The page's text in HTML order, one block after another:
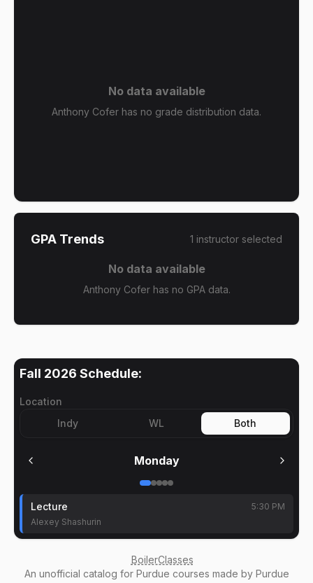
No data available
Anthony Cofer has no grade distribution data.
GPA Trends 1 instructor selected
No data available
Anthony Cofer has no GPA data.
Fall 2026 Schedule:
Location
Indy
WL Both
Monday
Lecture
5:30 PM
Alexey Shashurin
BoilerClasses
An unofficial catalog for Purdue courses made by Purdue